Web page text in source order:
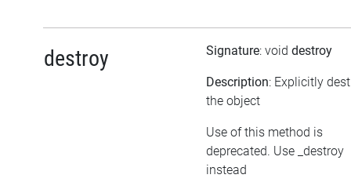
destroy Signature: void destroy
Description: Explicitly
the object
Use of this method is
deprecated. Use _destroy
instead